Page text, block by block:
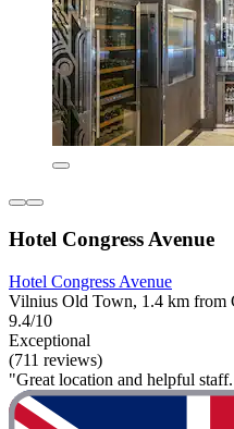
Hotel Congress Avenue
Hotel Congress Avenue
Vilnius Old Town, 1.4 km from
9.4/10
Exceptional
(711 reviews)
"Great location and helpful